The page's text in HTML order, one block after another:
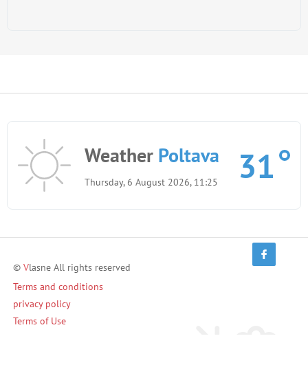
Weather Poltava
Thursday, 6 August 2026, 11:25 31
© Vlasne All rights reserved
Terms and conditions
privacy policy
Terms of Use